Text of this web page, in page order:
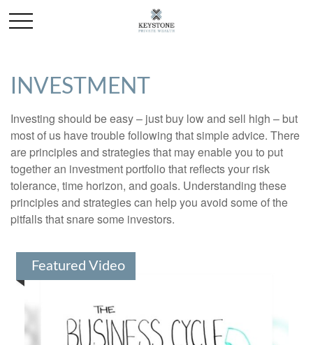
INVESTMENT
Investing should be easy – just buy low and sell high – but
most of us have trouble following that simple advice. There
are principles and strategies that may enable you to put
together an investment portfolio that reflects your risk
tolerance, time horizon, and goals. Understanding these
principles and strategies can help you avoid some of the
pitfalls that snare some investors.
Featured Video